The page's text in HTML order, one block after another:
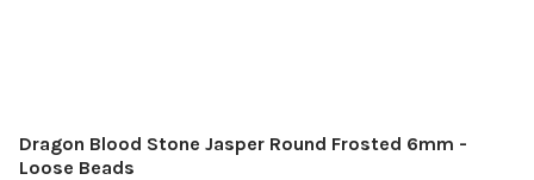
Dragon Blood Stone Jasper Round Frosted 6mm -
Loose Beads